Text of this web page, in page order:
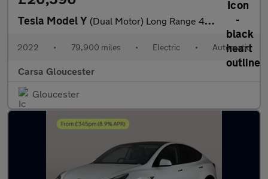
Tesla Model Y (Dual Motor) Long Range 4WDE (384 bhp) - HEATED WHEEL - LEATHER
2022 • 79,900 miles • Electric • Automatic
Carsa Gloucester
Gloucester